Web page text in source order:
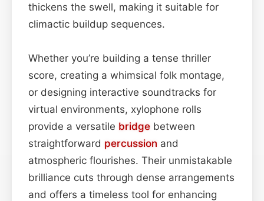
thickens the swell, making it suitable for
climactic buildup sequences.
Whether you’re building a tense thriller
score, creating a whimsical folk montage,
or designing interactive soundtracks for
virtual environments, xylophone rolls
provide a versatile bridge between
straightforward percussion and
atmospheric flourishes. Their unmistakable
brilliance cuts through dense arrangements
and offers a timeless tool for enhancing